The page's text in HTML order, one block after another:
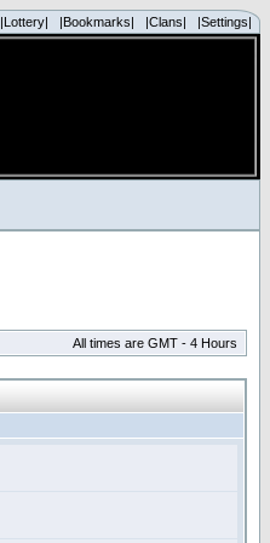
|Lottery| |Bookmarks| |Clans| |Settings|
All times are GMT - 4 Hours